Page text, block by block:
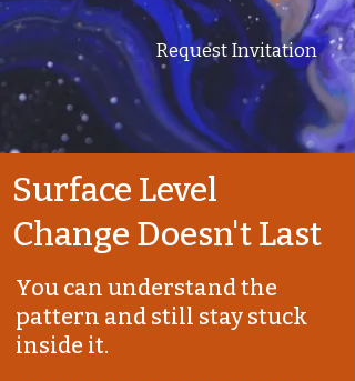
Request Invitation
Surface Level
Change Doesn't Last
You can understand the
pattern and still stay stuck
inside it.